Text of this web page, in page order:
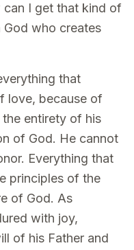
I get that kind of
who creates
that
love, because of
entirety of his
of God. He cannot
Everything that
principles of the
of God. As
with joy,
of his Father and